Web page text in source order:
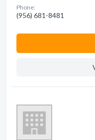
Phone:
(956) 681-8481